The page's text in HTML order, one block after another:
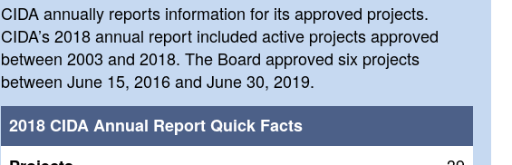
CIDA annually reports information for its approved projects.
CIDA’s 2018 annual report included active projects approved
between 2003 and 2018. The Board approved six projects
between June 15, 2016 and June 30, 2019.
2018 CIDA Annual Report Quick Facts